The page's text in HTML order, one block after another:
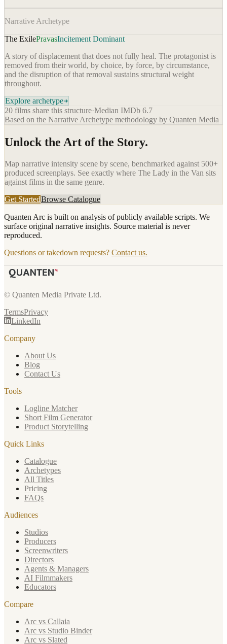
Narrative Archetype
The ExilePravasIncitement Dominant
A story of displacement that does not fully heal. The protagonist is
removed from their world, by choice, by force, by circumstance,
and the disruption of that removal sustains structural weight
throughout.
Explore archetype
20 films share this structure·Median IMDb 6.7
Based on the Narrative Archetype methodology by Quanten Media
Unlock the Art of the Story.
Map narrative intensity scene by scene, benchmarked against 500+
produced screenplays. See exactly where The Lady in the Van sits
against films in the same genre.
Get StartedBrowse Catalogue
Quanten Arc is built on analysis of publicly available scripts. We
surface original narrative insights. Source material is never
reproduced.
Questions or takedown requests? Contact us.
© Quanten Media Private Ltd.
TermsPrivacy
LinkedIn
Company
About Us
Blog
Contact Us
Tools
Logline Matcher
Short Film Generator
Product Storytelling
Quick Links
Catalogue
Archetypes
All Titles
Pricing
FAQs
Audiences
Studios
Producers
Screenwriters
Directors
Agents & Managers
AI Filmmakers
Educators
Compare
Arc vs Callaia
Arc vs Studio Binder
Arc vs Slated